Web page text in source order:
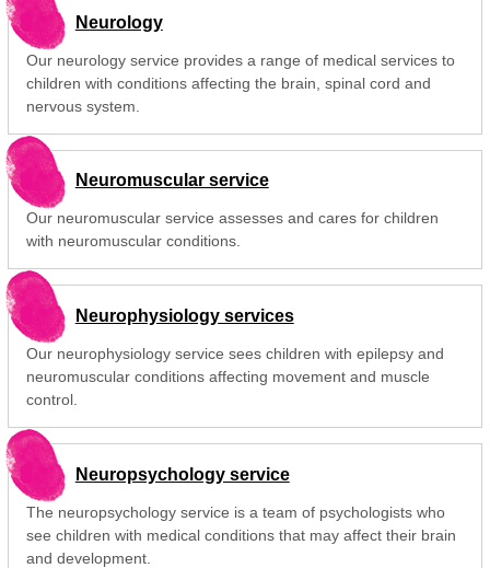
Neurology
Our neurology service provides a range of medical services to
children with conditions affecting the brain, spinal cord and
nervous system.
Neuromuscular service
Our neuromuscular service assesses and cares for children
with neuromuscular conditions.
Neurophysiology services
Our neurophysiology service sees children with epilepsy and
neuromuscular conditions affecting movement and muscle
control.
Neuropsychology service
The neuropsychology service is a team of psychologists who
see children with medical conditions that may affect their brain
and development.